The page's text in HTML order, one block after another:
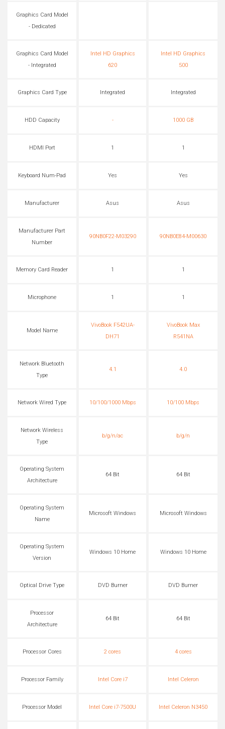
Graphics Card Model
- Dedicated
Graphics Card Model
- Integrated
Intel HD Graphics
620
Intel HD Graphics
500
Graphics Card Type Integrated Integrated
HDD Capacity - 1000 GB
HDMI Port 1 1
Keyboard Num-Pad Yes Yes
Manufacturer Asus Asus
Manufacturer Part
Number
90NB0F22-M03290 90NB0E84-M00630
Memory Card Reader 1 1
Microphone 1 1
Model Name
VivoBook F542UA-
DH71
VivoBook Max
R541NA
Network Bluetooth
Type
4.1 4.0
Network Wired Type 10/100/1000 Mbps 10/100 Mbps
Network Wireless
Type
b/g/n/ac b/g/n
Operating System
Architecture
64 Bit 64 Bit
Operating System
Name
Microsoft Windows Microsoft Windows
Operating System
Version
Windows 10 Home Windows 10 Home
Optical Drive Type DVD Burner DVD Burner
Processor
Architecture
64 Bit 64 Bit
Processor Cores 2 cores 4 cores
Processor Family Intel Core i7 Intel Celeron
Processor Model Intel Core i7-7500U Intel Celeron N3450